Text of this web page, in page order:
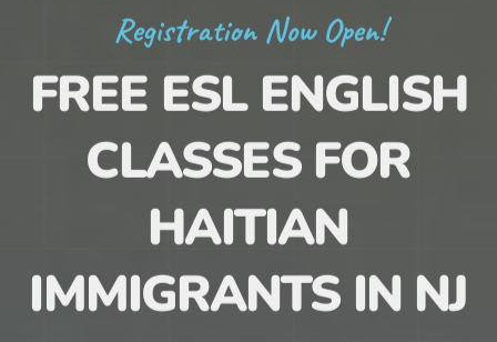
Registration Now Open!
FREE ESL ENGLISH
CLASSES FOR
HAITIAN
IMMIGRANTS IN NJ